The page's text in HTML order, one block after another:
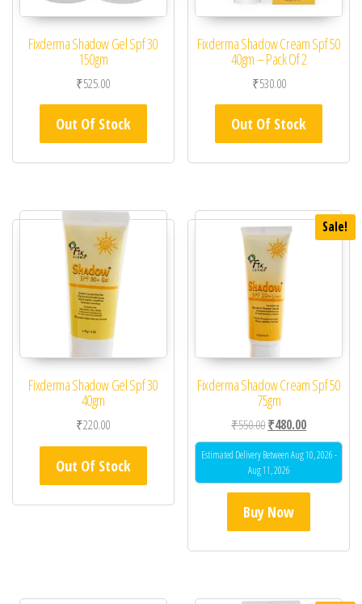
Fixderma Shadow Gel Spf 30
150gm
₹525.00
Out Of Stock
Fixderma Shadow Cream Spf 50
40gm – Pack Of 2
₹530.00
Out Of Stock
Fixderma Shadow Gel Spf 30
40gm
₹220.00
Out Of Stock
Sale!
Fixderma Shadow Cream Spf 50
75gm
₹550.00Original price was:
₹480.00Current
Estimated Delivery Between Aug 10, 2026 -
Aug 11, 2026
Buy Now